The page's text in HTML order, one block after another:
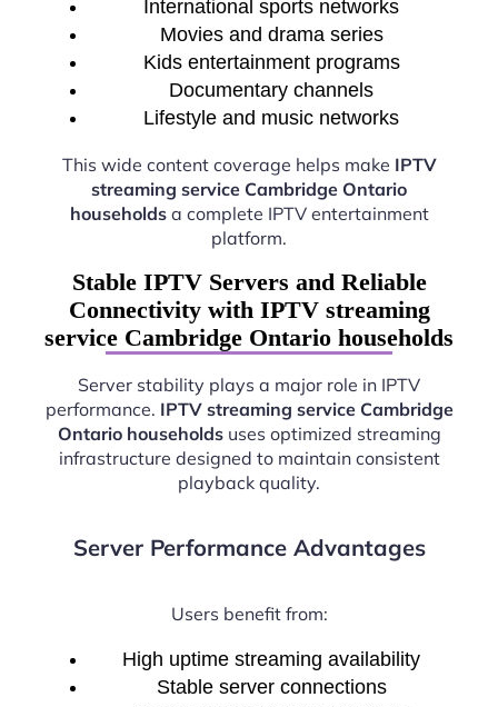
International sports networks
Movies and drama series
Kids entertainment programs
Documentary channels
Lifestyle and music networks
This wide content coverage helps make IPTV
streaming service Cambridge Ontario
householdsa complete IPTV entertainment
platform.
Stable IPTV Servers and Reliable
Connectivity with IPTV streaming
service Cambridge Ontario households
Server stability plays a major role in IPTV
performance. IPTV streaming service Cambridge
Ontario householdsuses optimized streaming
infrastructure designed to maintain consistent
playback quality.
Server Performance Advantages
Users benefit from:
High uptime streaming availability
Stable server connections